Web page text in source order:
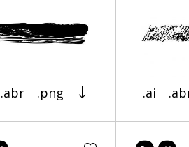
.abr .png .ai